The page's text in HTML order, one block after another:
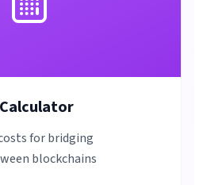
for bridging
blockchains